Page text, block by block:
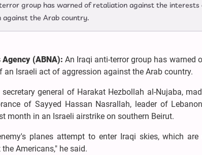
group has warned of retaliation against the
against the Arab country.
(ABNA): An Iraqi anti-terror group has warned
an Israeli act of aggression against the Arab country.
secretary general of Harakat Hezbollah al-Nujaba,
of Sayyed Hassan Nasrallah, leader of
month in an Israeli airstrike on southern Beirut.
planes attempt to enter Iraqi skies, which
Americans," he said.